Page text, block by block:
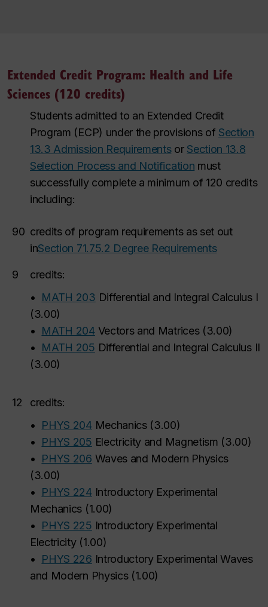
Extended Credit Program: Health and Life
Sciences (120 credits)
Students admitted to an Extended Credit
Program (ECP) under the provisions of Section
13.3 Admission Requirementsor Section 13.8
Selection Process and Notification must
successfully complete a minimum of 120 credits
including:
90 credits of program requirements as set out
inSection 71.75.2 Degree Requirements
9
credits:
•
MATH 203 Differential and Integral Calculus I
(3.00)
•
MATH 204 Vectors and Matrices(3.00)
•
MATH 205 Differential and Integral Calculus II
(3.00)
12
credits:
•
PHYS 204 Mechanics(3.00)
•
PHYS 205 Electricity and Magnetism (3.00)
•
PHYS 206 Waves and Modern Physics
(3.00)
•
PHYS 224 Introductory Experimental
Mechanics (1.00)
•
PHYS 225 Introductory Experimental
Electricity(1.00)
•
PHYS 226 Introductory Experimental Waves
and Modern Physics(1.00)